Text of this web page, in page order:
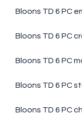
Bloons TD 6 PC
Bloons TD 6 PC
Bloons TD 6 PC
Bloons TD 6 PC
Bloons TD 6 PC